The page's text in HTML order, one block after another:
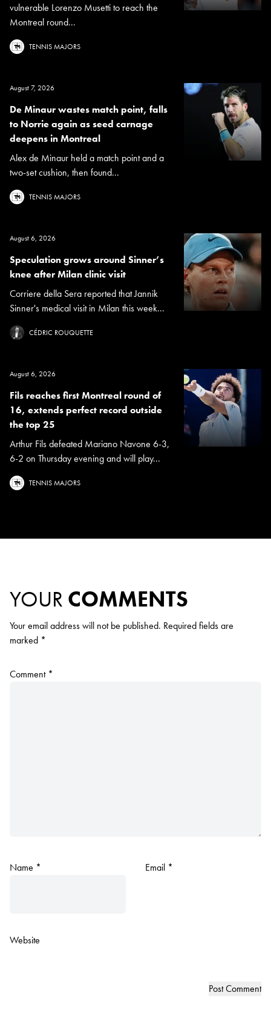
vulnerable Lorenzo Musetti to reach the
Montreal round...
TENNIS MAJORS
August 7, 2026
De Minaur wastes match point, falls
to Norrie again as seed carnage
deepens in Montreal
Alex de Minaur held a match point and a
two-set cushion, then found...
TENNIS MAJORS
August 6, 2026
Speculation grows around Sinner’s
knee after Milan clinic visit
Corriere della Sera reported that Jannik
Sinner's medical visit in Milan this week...
CÉDRIC ROUQUETTE
August 6, 2026
Fils reaches first Montreal round of
16, extends perfect record outside
the top 25
Arthur Fils defeated Mariano Navone 6-3,
6-2 on Thursday evening and will play...
TENNIS MAJORS
YOUR COMMENTS
Your email address will not be published. Required fields are
marked *
Comment *
Name * Email *
Website